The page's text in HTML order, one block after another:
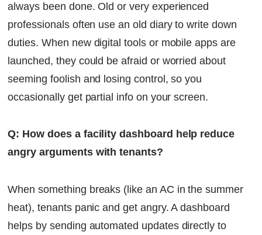
always been done. Old or very experienced
professionals often use an old diary to write down
duties. When new digital tools or mobile apps are
launched, they could be afraid or worried about
seeming foolish and losing control, so you
occasionally get partial info on your screen.
Q: How does a facility dashboard help reduce
angry arguments with tenants?
When something breaks (like an AC in the summer
heat), tenants panic and get angry. A dashboard
helps by sending automated updates directly to